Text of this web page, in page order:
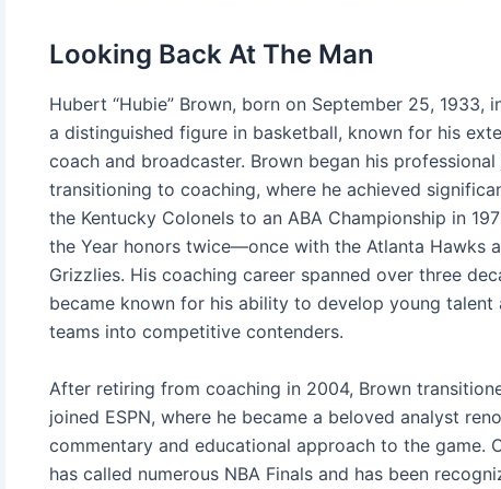
Looking Back At The Man
Hubert “Hubie” Brown, born on September 25, 1933,
a distinguished figure in basketball, known for his
coach and broadcaster. Brown began his
transitioning to coaching, where he achieved
the Kentucky Colonels to an ABA Championship in
the Year honors twice—once with the Atlanta Hawks
Grizzlies. His coaching career spanned over three
became known for his ability to develop young talent
teams into competitive contenders.
After retiring from coaching in 2004, Brown
joined ESPN, where he became a beloved analyst
commentary and educational approach to the game.
has called numerous NBA Finals and has been